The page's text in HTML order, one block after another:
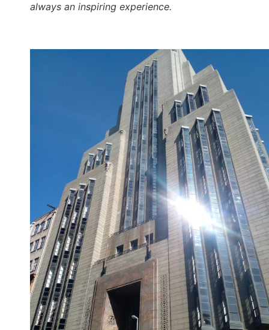
always an inspiring experience.